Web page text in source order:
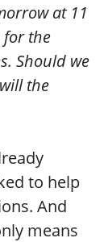
at 11
for the
Should we
the
to help
And
means